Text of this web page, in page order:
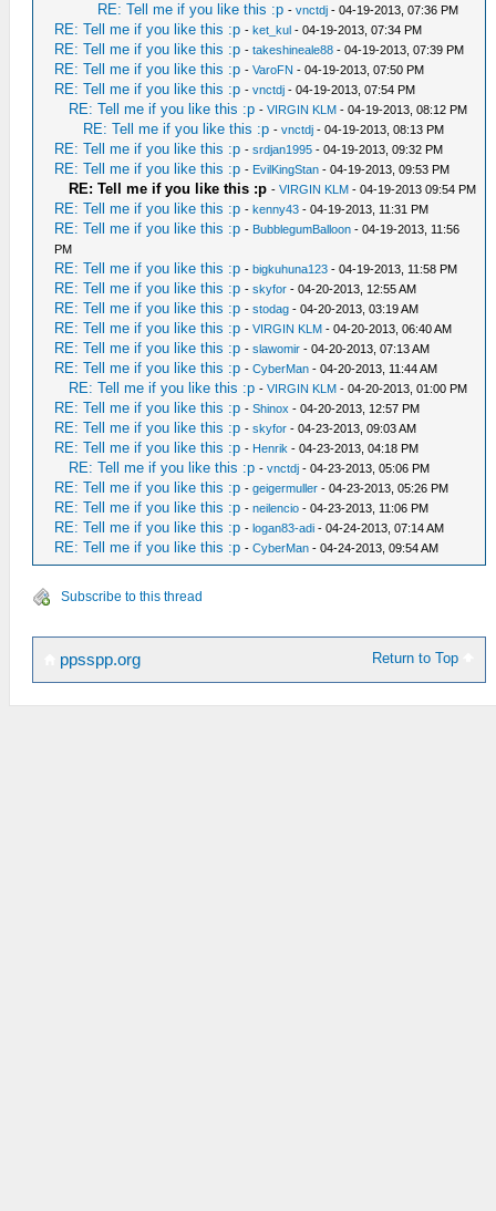
RE: Tell me if you like this :p -vnctdj - 04-19-2013, 07:36 PM
RE: Tell me if you like this :p -ket_kul - 04-19-2013, 07:34 PM
RE: Tell me if you like this :p -takeshineale88 - 04-19-2013, 07:39 PM
RE: Tell me if you like this :p -VaroFN - 04-19-2013, 07:50 PM
RE: Tell me if you like this :p -vnctdj - 04-19-2013, 07:54 PM
RE: Tell me if you like this :p -VIRGIN KLM - 04-19-2013, 08:12 PM
RE: Tell me if you like this :p -vnctdj - 04-19-2013, 08:13 PM
RE: Tell me if you like this :p -srdjan1995 - 04-19-2013, 09:32 PM
RE: Tell me if you like this :p - EvilKingStan - 04-19-2013, 09:53 PM
RE: Tell me if you like this :p -VIRGIN KLM - 04-19-2013 09:54 PM
RE: Tell me if you like this :p -kenny43 - 04-19-2013, 11:31 PM
RE: Tell me if you like this :p - BubblegumBalloon - 04-19-2013, 11:56
PM
RE: Tell me if you like this :p -bigkuhuna123 - 04-19-2013, 11:58 PM
RE: Tell me if you like this :p -skyfor - 04-20-2013, 12:55 AM
RE: Tell me if you like this :p -stodag - 04-20-2013, 03:19 AM
RE: Tell me if you like this :p -VIRGIN KLM - 04-20-2013, 06:40 AM
RE: Tell me if you like this :p -slawomir - 04-20-2013, 07:13 AM
RE: Tell me if you like this :p -CyberMan - 04-20-2013, 11:44 AM
RE: Tell me if you like this :p -VIRGIN KLM - 04-20-2013, 01:00 PM
RE: Tell me if you like this :p -Shinox - 04-20-2013, 12:57 PM
RE: Tell me if you like this :p -skyfor - 04-23-2013, 09:03 AM
RE: Tell me if you like this :p - Henrik - 04-23-2013, 04:18 PM
RE: Tell me if you like this :p -vnctdj - 04-23-2013, 05:06 PM
RE: Tell me if you like this :p -geigermuller - 04-23-2013, 05:26 PM
RE: Tell me if you like this :p -neilencio - 04-23-2013, 11:06 PM
RE: Tell me if you like this :p -logan83-adi - 04-24-2013, 07:14 AM
RE: Tell me if you like this :p -CyberMan - 04-24-2013, 09:54 AM
Subscribe to this thread
Return to Top
ppsspp.org